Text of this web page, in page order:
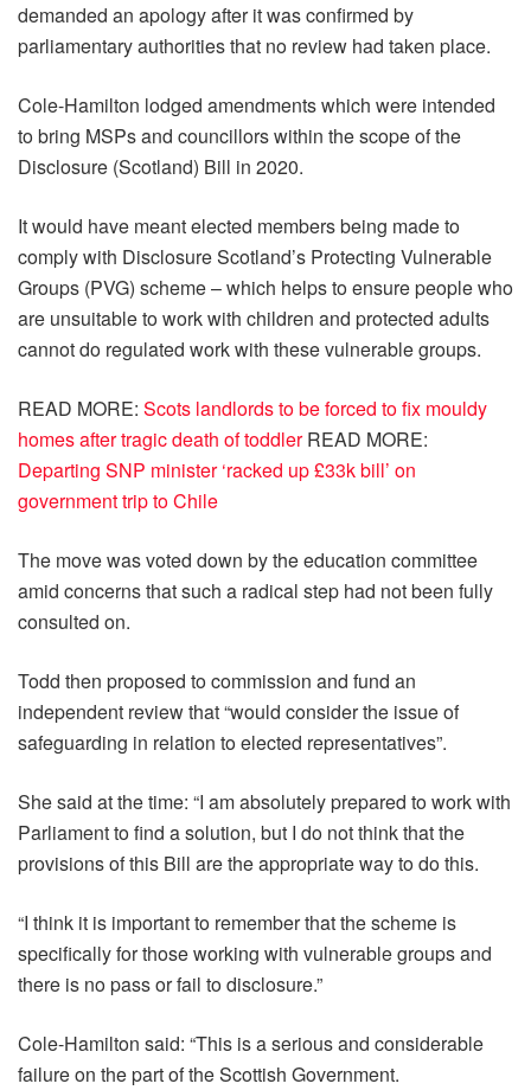
demanded an apology after it was confirmed by
parliamentary authorities that no review had taken place.
Cole-Hamilton lodged amendments which were intended
to bring MSPs and councillors within the scope of the
Disclosure (Scotland) Bill in 2020.
It would have meant elected members being made to
comply with Disclosure Scotland’s Protecting Vulnerable
Groups (PVG) scheme – which helps to ensure people who
are unsuitable to work with children and protected adults
cannot do regulated work with these vulnerable groups.
READ MORE: Scots landlords to be forced to fix mouldy
homes after tragic death of toddlerREAD MORE:
Departing SNP minister ‘racked up £33k bill’ on
government trip to Chile
The move was voted down by the education committee
amid concerns that such a radical step had not been fully
consulted on.
Todd then proposed to commission and fund an
independent review that “would consider the issue of
safeguarding in relation to elected representatives”.
She said at the time: “I am absolutely prepared to work with
Parliament to find a solution, but I do not think that the
provisions of this Bill are the appropriate way to do this.
“I think it is important to remember that the scheme is
specifically for those working with vulnerable groups and
there is no pass or fail to disclosure.”
Cole-Hamilton said: “This is a serious and considerable
failure on the part of the Scottish Government.